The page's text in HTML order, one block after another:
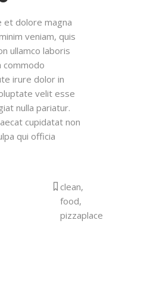
et dolore magna
veniam, quis
ullamco laboris
commodo
irure dolor in
velit esse
nulla pariatur.
cupidatat non
qui officia
clean,
food,
pizzaplace